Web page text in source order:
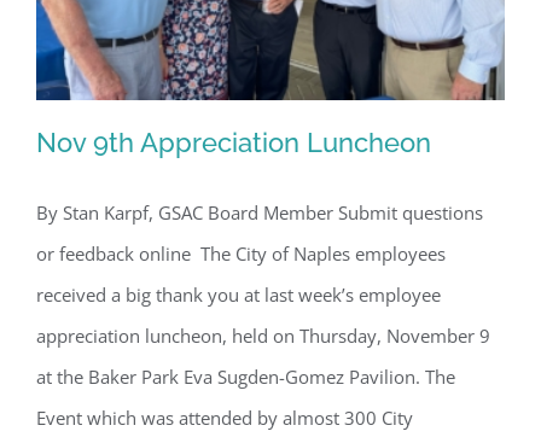
Nov 9th Appreciation Luncheon
Nov 9th Appreciation Luncheon
By Stan Karpf, GSAC Board Member Submit questions
or feedback online The City of Naples employees
received a big thank you at last week’s employee
appreciation luncheon, held on Thursday, November 9
at the Baker Park Eva Sugden-Gomez Pavilion. The
Event which was attended by almost 300 City
Register for updates from
GSAC!
You'll receive a monthly update from the GSAC
Board of Directors.
Email
By submitting this form, you are consenting to receive marketing emails
from: Gulf Shore Association of Condominiums, PMB 85, PO Box 413005,
Naples, FL, 34101, US, http://www.gsacnaples.org. You can revoke your
consent to receive emails at any time by using the SafeUnsubscribe® link,
found at the bottom of every email. Emails are serviced by Constant
Contact.